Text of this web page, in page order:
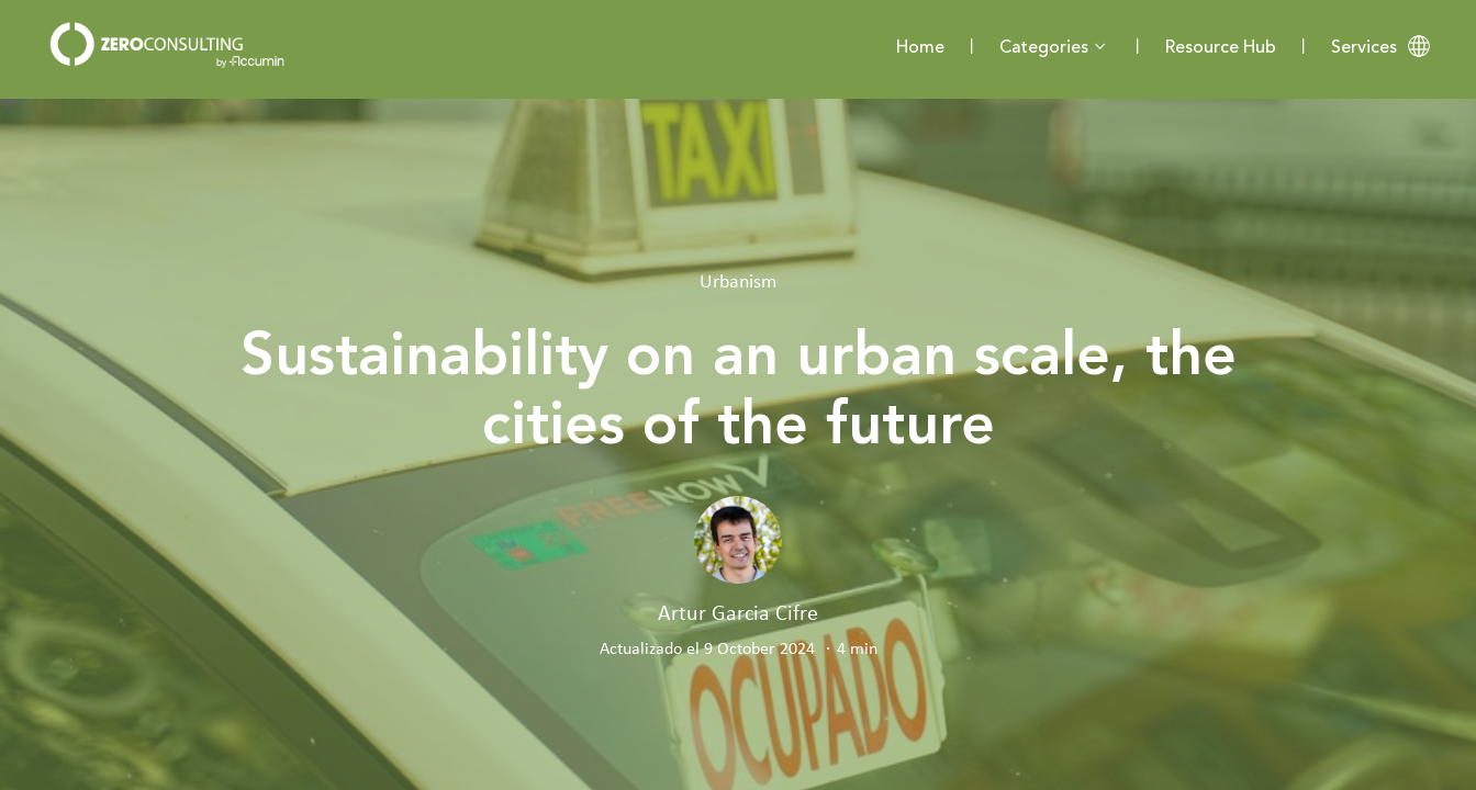
Home Categories Resource Hub Services
Urbanism
Sustainability on an urban scale, the
cities of the future
Artur Garcia Cifre
Actualizado el 9 October 2024 4 min